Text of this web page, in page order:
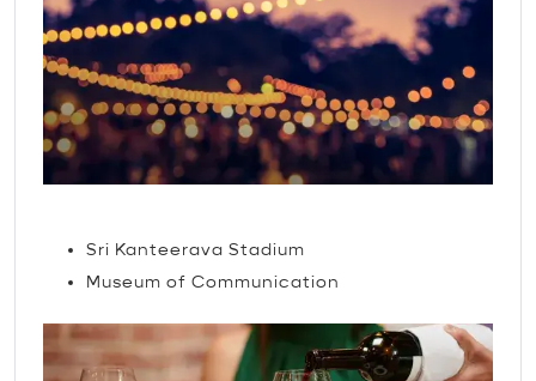
Sri Kanteerava Stadium
Museum of Communication